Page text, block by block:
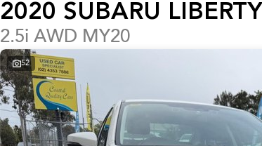
2020 SUBARU LIBERTY
2.5i AWD MY20
52